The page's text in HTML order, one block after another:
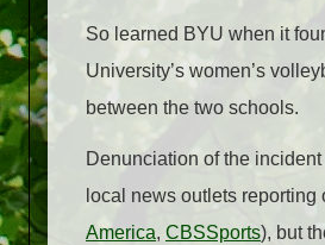
So learned BYU when it
University’s women’s
between the two schools.
Denunciation of the
local news outlets reporting
America, CBSSports), but